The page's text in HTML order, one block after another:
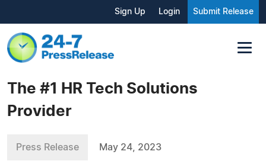
Sign Up Login Submit Release
The #1 HR Tech Solutions
Provider
Press Release May 24, 2023